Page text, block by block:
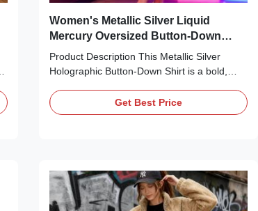
Women's Metallic Silver Liquid
Mercury Oversized Button-Down
Shirt
Product Description This Metallic Silver
Holographic Button-Down Shirt is a bold,
party-ready looks. Crafted from a high-shine,
liquid mercury-style metallic fabric, it
silhouette. The ultra-reflective, holographic
finish catches the light for a head-turning
effect, making it ideal for layering over crop
Get Best Price